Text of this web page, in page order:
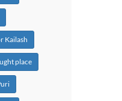
Kailash
place